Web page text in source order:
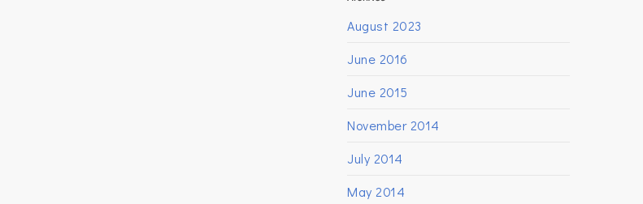
August 2023
June 2016
June 2015
November 2014
July 2014
May 2014